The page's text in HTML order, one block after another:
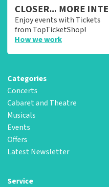
CLOSER... MORE
Enjoy events with Tickets
from TopTicketShop!
How we work
Categories
Concerts
Cabaret and Theatre
Musicals
Events
Offers
Latest Newsletter
Service